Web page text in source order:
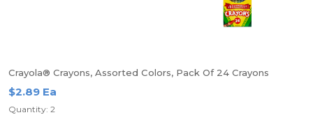
Crayola® Crayons, Assorted Colors, Pack Of 24 Crayons
$2.89 Ea
Quantity: 2